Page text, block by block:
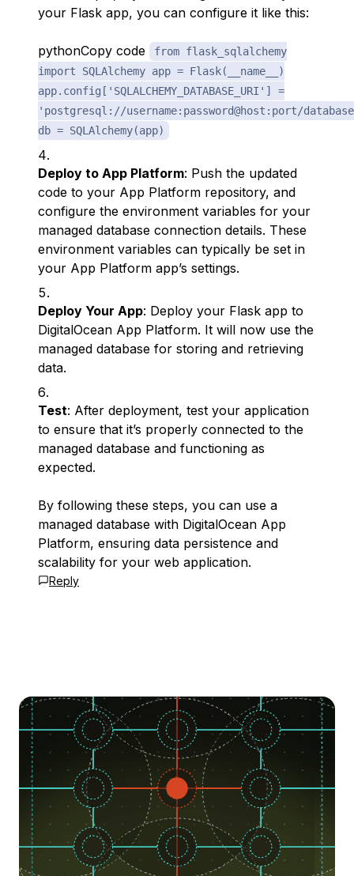
your Flask app, you can configure it like this:
pythonCopy code
from flask_sqlalchemy
import SQLAlchemy app = Flask(__name__)
app.config['SQLALCHEMY_DATABASE_URI'] =
'postgresql://username:password@host:port/
db = SQLAlchemy(app)
Deploy to App Platform: Push the updated
code to your App Platform repository, and
configure the environment variables for your
managed database connection details. These
environment variables can typically be set in
your App Platform app’s settings.
Deploy Your App: Deploy your Flask app to
DigitalOcean App Platform. It will now use the
managed database for storing and retrieving
data.
Test: After deployment, test your application
to ensure that it’s properly connected to the
managed database and functioning as
expected.
By following these steps, you can use a
managed database with DigitalOcean App
Platform, ensuring data persistence and
scalability for your web application.
Reply